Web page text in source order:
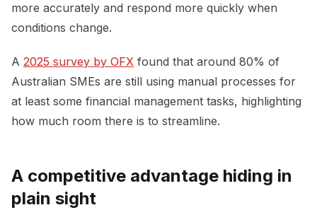
more accurately and respond more quickly when
conditions change.
A 2025 survey by OFX found that around 80% of
Australian SMEs are still using manual processes for
at least some financial management tasks, highlighting
how much room there is to streamline.
A competitive advantage hiding in
plain sight